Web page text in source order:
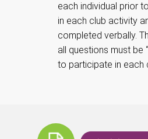
each individual prior
in each club activity
completed verbally.
all questions must be
to participate in each